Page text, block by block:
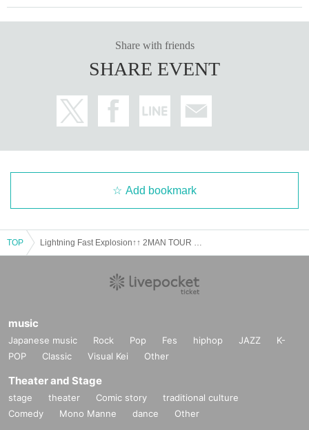
Share with friends
SHARE EVENT
Add bookmark
TOP
music
Japanese music Rock Pop Fes hiphop JAZZ
K-
POP
Classic Visual Kei Other
Theater and Stage
stage theater Comic story
traditional culture
Comedy
Mono Manne dance Other